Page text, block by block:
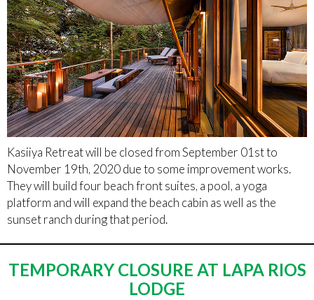
Kasiiya Retreat will be closed from September 01st to
November 19th, 2020 due to some improvement works.
They will build four beach front suites, a pool, a yoga
platform and will expand the beach cabin as well as the
sunset ranch during that period.
TEMPORARY CLOSURE AT LAPA RIOS
LODGE